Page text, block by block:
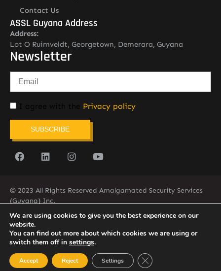
Contact Us
ASSL Guyana Address
Address:
Lot O Ruimveldt, Georgetown, Demerara, Guyana
Newsletter
I agree with the Privacy policy
SUBSCRIBE
© 2023 All Rights Reserved Amalgamated Security Services
(Guyana) Inc.
(592) 225-5773/6
We are using cookies to give you the best experience on our
website.
You can find out more about which cookies we are using or
switch them off in settings.
Accept Reject Settings Close GDPR Cookie